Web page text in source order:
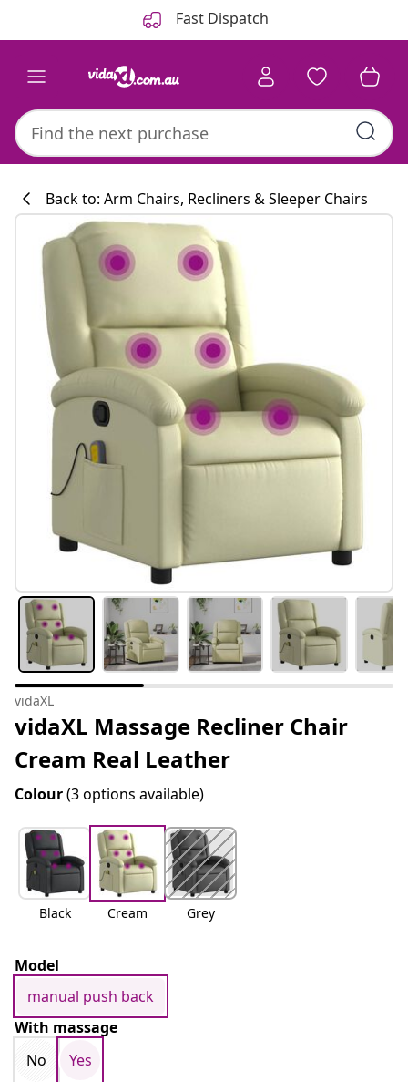
Fast Dispatch
#sharemevidaxl
Back to: Arm Chairs, Recliners & Sleeper Chairs
vidaXL
vidaXL Massage Recliner Chair
Cream Real Leather
Colour(3 options available)
Black Cream Grey
Model
manual push back
With massage
No
Yes